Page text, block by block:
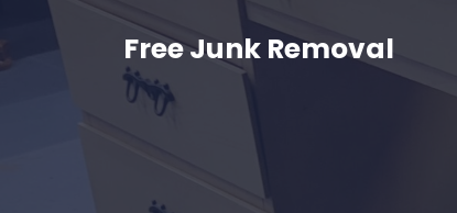
content
Free Junk Removal